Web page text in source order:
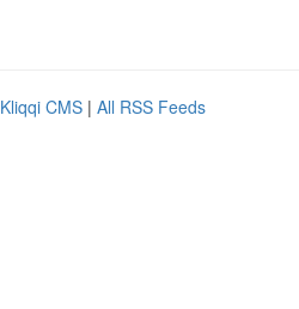
Kliqqi CMS | All RSS Feeds